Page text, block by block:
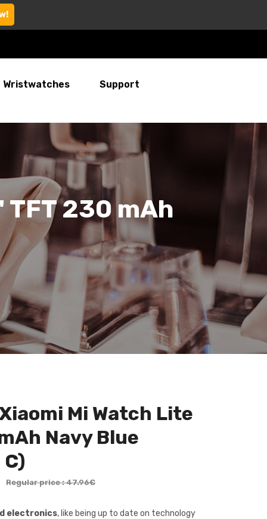
Wristwatches Support
230 mAh
Mi Watch Lite
Navy Blue
Regular price : 47.96€
electronics, like being up to date on technology